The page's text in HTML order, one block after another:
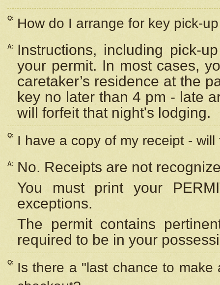
Q: How do I arrange for key pick-
A:
Instructions, including pick-
your permit. In most cases,
caretaker’s residence at the
key no later than 4 pm - late
will forfeit that night's lodging.
Q: I have a copy of my receipt -
A:
No. Receipts are not
You must print your
exceptions.
The permit contains
required to be in your
Q:
Is there a "last chance to